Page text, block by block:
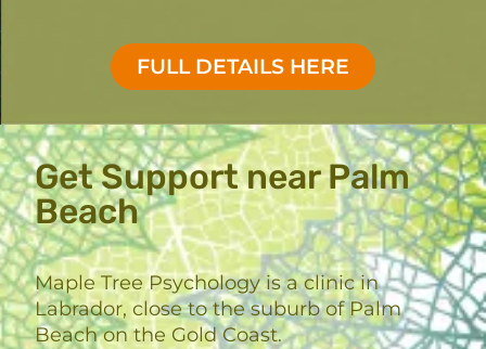
FULL DETAILS HERE
Get Support near Palm
Beach
Maple Tree Psychology is a clinic in
Labrador, close to the suburb of Palm
Beach on the Gold Coast.